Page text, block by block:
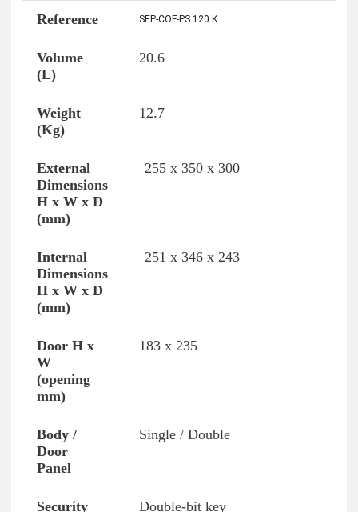
SEP-COF-PS 120 K
20.6
12.7
255 x 350 x 300
251 x 346 x 243
183 x 235
Single / Double
Double-bit key